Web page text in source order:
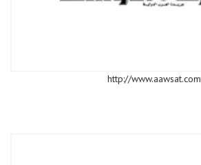
http://www.aawsat.com